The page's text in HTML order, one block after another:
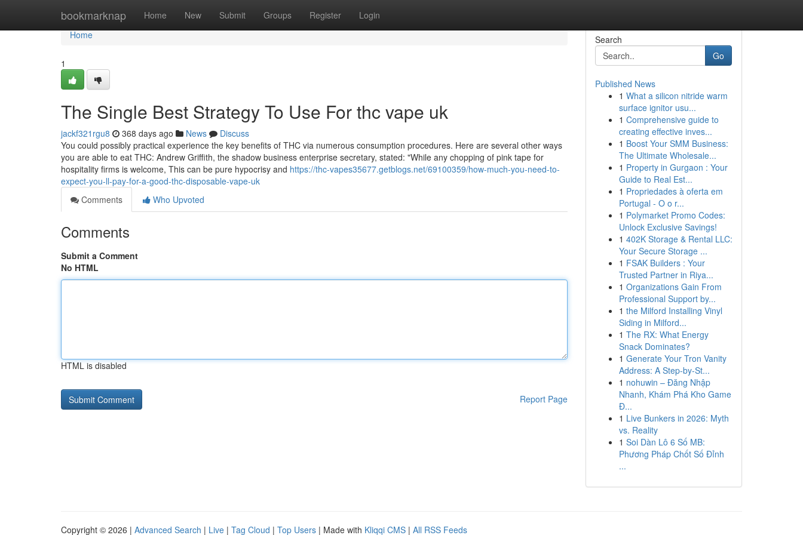
bookmarknap Home New Submit Groups Register Login
Home
Home
1
The Single Best Strategy To Use For thc vape uk
jackf321rgu8 368 days ago News
Discuss
You could possibly practical experience the key benefits of THC via numerous consumption procedures. Here are several other ways
you are able to eat THC: Andrew Griffith, the shadow business enterprise secretary, stated: "While any chopping of pink tape for
hospitality firms is welcome, This can be pure hypocrisy and https://thc-vapes35677.getblogs.net/69100359/how-much-you-need-to-
expect-you-ll-pay-for-a-good-thc-disposable-vape-uk
Comments
Who Upvoted
Comments
Submit a Comment
No HTML
HTML is disabled
Report Page
Search
Go
Published News
1 What a silicon nitride warm
surface ignitor usu...
1 Comprehensive guide to
creating effective inves...
1 Boost Your SMM Business:
The Ultimate Wholesale...
1 Property in Gurgaon : Your
Guide to Real Est...
1 Propriedades à oferta em
Portugal - O o r...
1 Polymarket Promo Codes:
Unlock Exclusive Savings!
1 402K Storage & Rental LLC:
Your Secure Storage ...
1 FSAK Builders : Your
Trusted Partner in Riya...
1 Organizations Gain From
Professional Support by...
1 the Milford Installing Vinyl
Siding in Milford...
1 The RX: What Energy
Snack Dominates?
1 Generate Your Tron Vanity
Address: A Step-by-St...
1 nohuwin – Đăng Nhập
Nhanh, Khám Phá Kho Game
Đ...
1 Live Bunkers in 2026: Myth
vs. Reality
1 Soi Dàn Lô 6 Số MB:
Phương Pháp Chốt Số Đỉnh
...
Copyright © 2026 | Advanced Search | Live | Tag Cloud | Top Users | Made with Kliqqi CMS | All RSS Feeds